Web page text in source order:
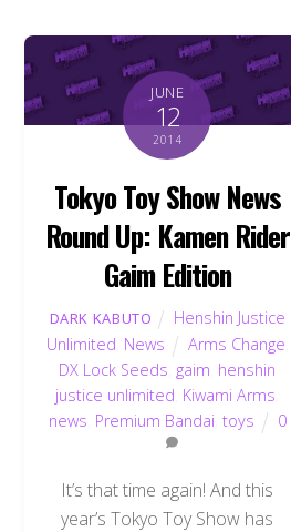
JUNE
12
2014
Tokyo Toy Show News
Round Up: Kamen Rider
Gaim Edition
DARK KABUTO
Henshin Justice
Unlimited News Arms Change
DX Lock Seeds gaim henshin
justice unlimited Kiwami Arms
news Premium Bandai toys 0
It’s that time again! And this
year’s Tokyo Toy Show has